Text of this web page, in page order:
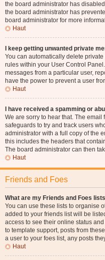
the board administrator has
the board administrator has
board administrator for more
Haut
I keep getting unwanted private
You can automatically delete
rules within your User Control
messages from a particular user,
have the power to prevent a user
Haut
I have received a spamming or
We are sorry to hear that. The
safeguards to try and track users
administrator with a full copy of the
this includes the headers that
The board administrator can then
Haut
Friends and Foes
What are my Friends and Foes
You can use these lists to organise
added to your friends list will be
access to see their online status
to template support, posts from
a user to your foes list, any posts
Haut